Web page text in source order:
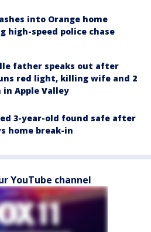
into Orange home
high-speed police chase
father speaks out after
red light, killing wife and 2
Apple Valley
3-year-old found safe after
home break-in
YouTube channel